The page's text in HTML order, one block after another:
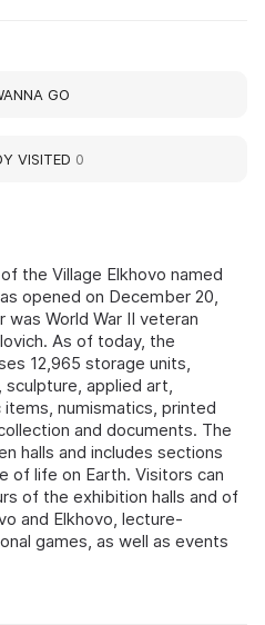
the Village Elkhovo named
opened on December 20,
was World War II veteran
As of today, the
12,965 storage units,
applied art,
numismatics, printed
and documents. The
halls and includes sections
of life on Earth. Visitors can
of the exhibition halls and of
and Elkhovo, lecture-
games, as well as events
GO
VISITED 0